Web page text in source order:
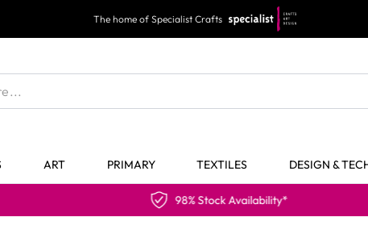
The home of Specialist Crafts
ART PRIMARY TEXTILES DESIGN &
98% Stock Availability*